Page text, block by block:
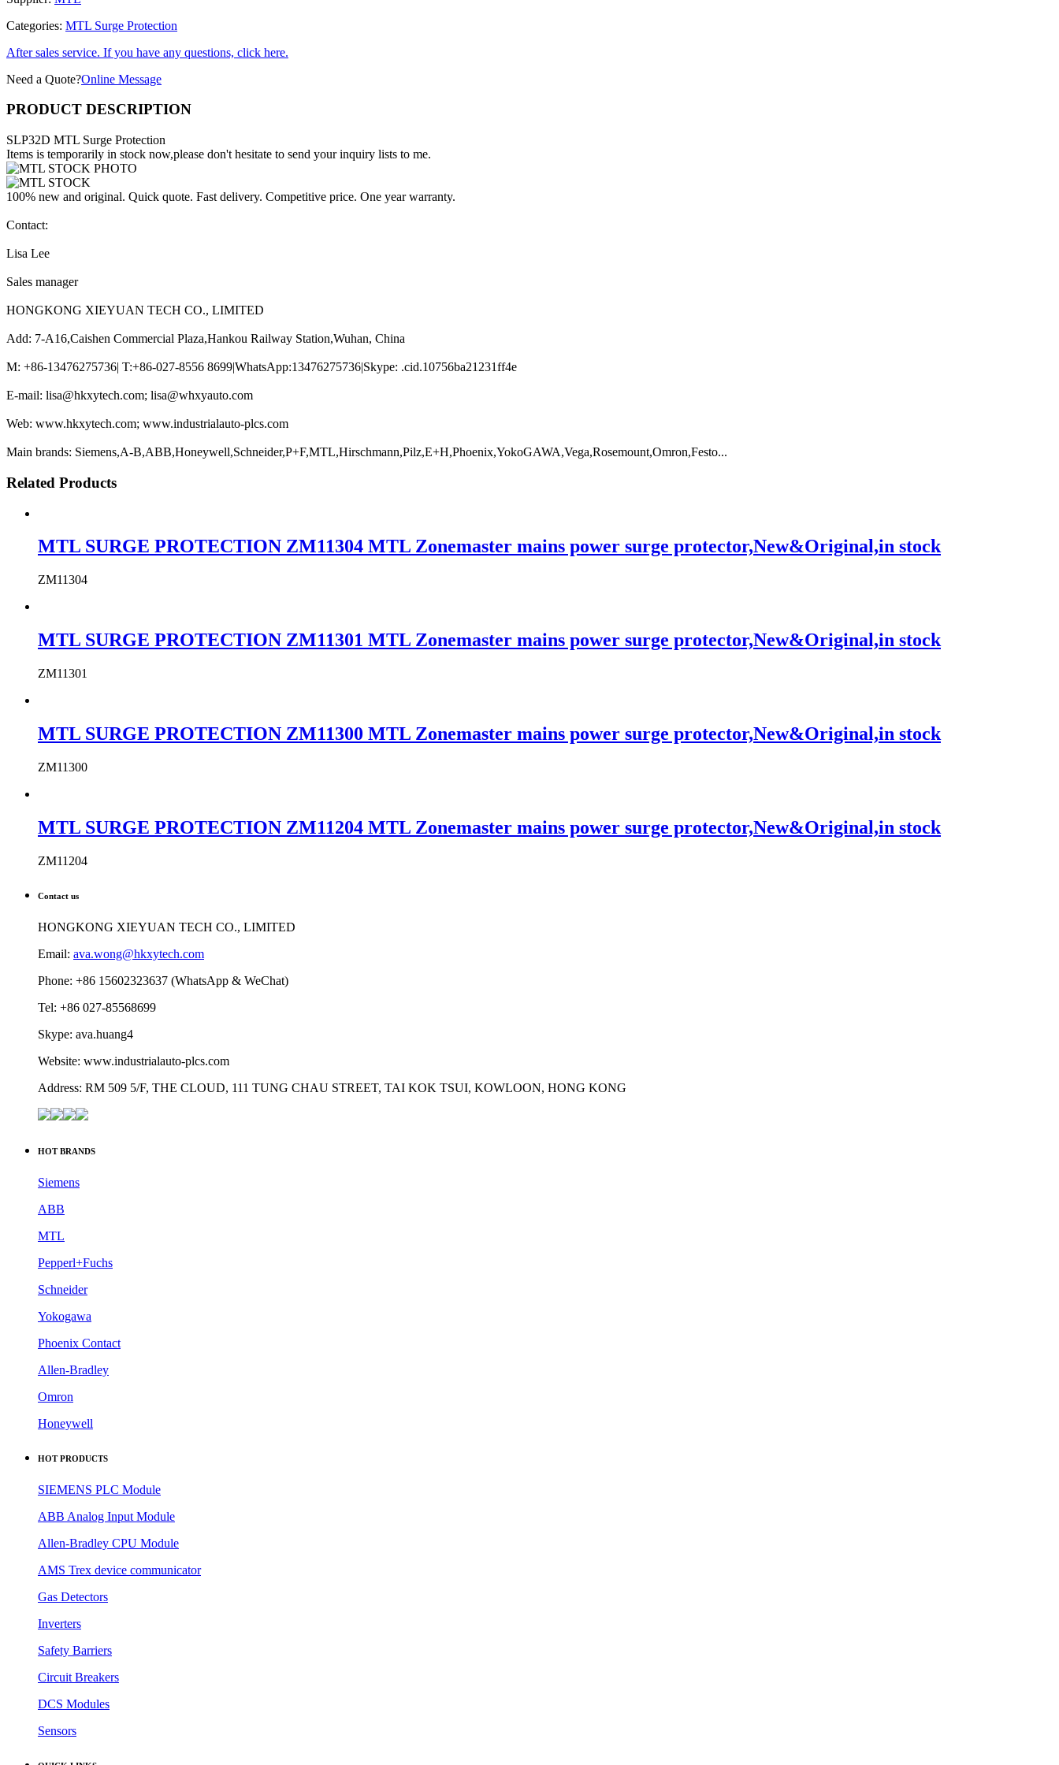
Categories: MTL Surge Protection
After sales service. If you have any questions, click here.
Need a Quote?Online Message
PRODUCT DESCRIPTION
SLP32D MTL Surge Protection
Items is temporarily in stock now,please don't hesitate to send your inquiry lists to me.
100% new and original. Quick quote. Fast delivery. Competitive price. One year warranty.
Contact:
Lisa Lee
Sales manager
HONGKONG XIEYUAN TECH CO., LIMITED
Add: 7-A16,Caishen Commercial Plaza,Hankou Railway Station,Wuhan, China
M: +86-13476275736| T:+86-027-8556 8699|WhatsApp:13476275736|Skype: .cid.10756ba21231ff4e
E-mail: lisa@hkxytech.com; lisa@whxyauto.com
Web: www.hkxytech.com; www.industrialauto-plcs.com
Main brands: Siemens,A-B,ABB,Honeywell,Schneider,P+F,MTL,Hirschmann,Pilz,E+H,Phoenix,YokoGAWA,Vega,Rosemount,Omron,Festo...
Related Products
MTL SURGE PROTECTION ZM11304 MTL Zonemaster mains power surge protector,New&Original,in stock
ZM11304
MTL SURGE PROTECTION ZM11301 MTL Zonemaster mains power surge protector,New&Original,in stock
ZM11301
MTL SURGE PROTECTION ZM11300 MTL Zonemaster mains power surge protector,New&Original,in stock
ZM11300
MTL SURGE PROTECTION ZM11204 MTL Zonemaster mains power surge protector,New&Original,in stock
ZM11204
Contact us
HONGKONG XIEYUAN TECH CO., LIMITED
Email: ava.wong@hkxytech.com
Phone: +86 15602323637 (WhatsApp & WeChat)
Tel: +86 027-85568699
Skype: ava.huang4
Website: www.industrialauto-plcs.com
Address: RM 509 5/F, THE CLOUD, 111 TUNG CHAU STREET, TAI KOK TSUI, KOWLOON, HONG KONG
HOT BRANDS
Siemens
ABB
MTL
Pepperl+Fuchs
Schneider
Yokogawa
Phoenix Contact
Allen-Bradley
Omron
Honeywell
HOT PRODUCTS
SIEMENS PLC Module
ABB Analog Input Module
Allen-Bradley CPU Module
AMS Trex device communicator
Gas Detectors
Inverters
Safety Barriers
Circuit Breakers
DCS Modules
Sensors